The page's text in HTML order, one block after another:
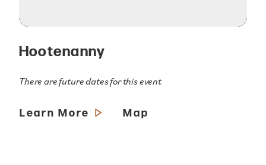
Hootenanny
There are future dates for this event
Learn More Map